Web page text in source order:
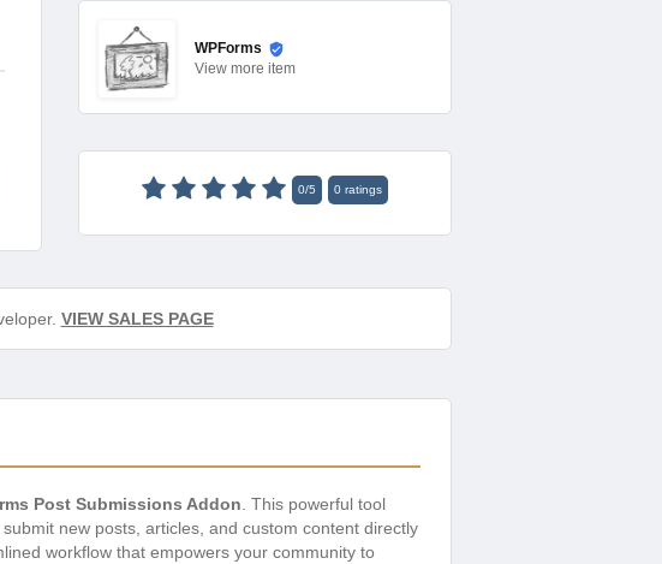
WPForms
View more item
0/5 0ratings
VIEW SALES PAGE
Post Submissions Addon . This powerful tool
new posts, articles, and custom content directly
workflow that empowers your community to